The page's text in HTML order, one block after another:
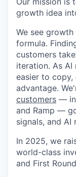
growth idea
We see
formula.
customers
iteration. As
easier to
advantage.
customers —
and Ramp —
signals, and AI
In 2025, we
world-class
and First